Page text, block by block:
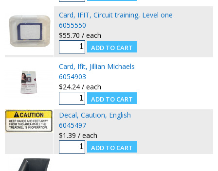
Card, IFIT, Circuit training, Level one
6055550
$55.70 / each
Card, Ifit, Jillian Michaels
6054903
$24.24 / each
Decal, Caution, English
6045497
$1.39 / each